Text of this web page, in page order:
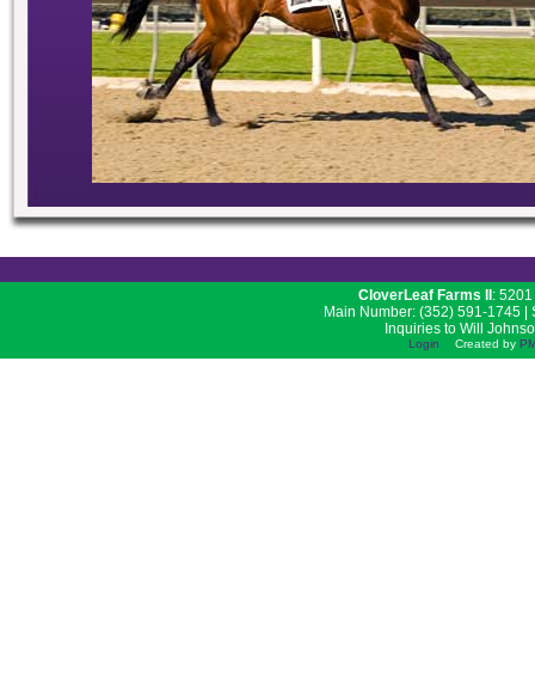
CloverLeaf Farms II
:
Main Number: (352) 591-1745
Inquiries to Will
Login Created by